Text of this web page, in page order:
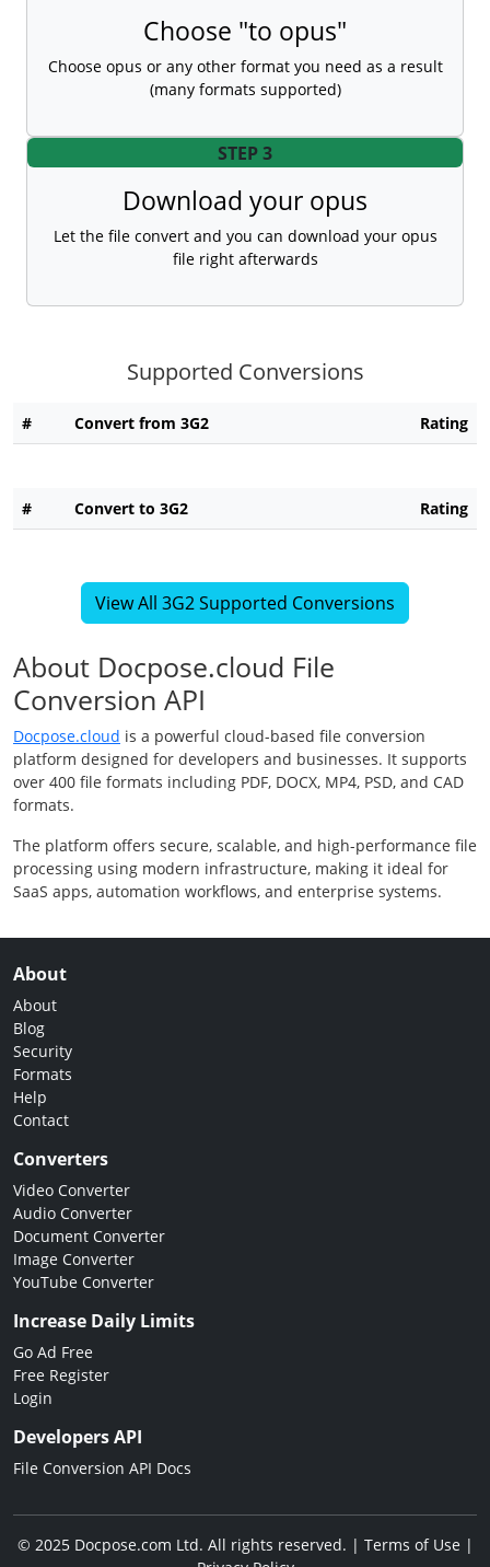
Choose "to opus"
Choose opus or any other format you need as a result
(many formats supported)
STEP 3
Download your opus
Let the file convert and you can download your opus
file right afterwards
Supported Conversions
# Convert from 3G2 Rating
# Convert to 3G2 Rating
View All 3G2 Supported Conversions
About Docpose.cloud File
Conversion API
Docpose.cloud is a powerful cloud-based file conversion
platform designed for developers and businesses. It supports
over 400 file formats including PDF, DOCX, MP4, PSD, and CAD
formats.
The platform offers secure, scalable, and high-performance file
processing using modern infrastructure, making it ideal for
SaaS apps, automation workflows, and enterprise systems.
About
About
Blog
Security
Formats
Help
Contact
Converters
Video Converter
Audio Converter
Document Converter
Image Converter
YouTube Converter
Increase Daily Limits
Go Ad Free
Free Register
Login
Developers API
File Conversion API Docs
© 2025 Docpose.com Ltd. All rights reserved. | Terms of Use|